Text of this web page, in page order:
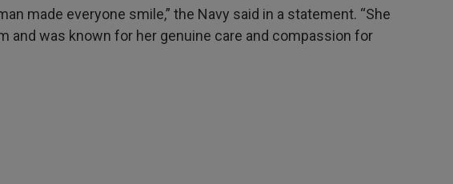
made everyone smile,” the Navy said in a statement. “She
and was known for her genuine care and compassion for